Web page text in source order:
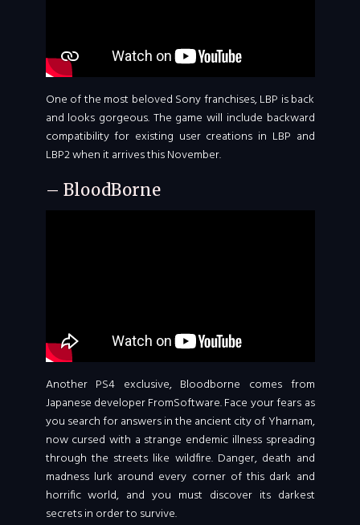
One of the most beloved Sony franchises, LBP is back
and looks gorgeous. The game will include backward
compatibility for existing user creations in LBP and
LBP2 when it arrives this November.
– BloodBorne
Another PS4 exclusive, Bloodborne comes from
Japanese developer FromSoftware. Face your fears as
you search for answers in the ancient city of Yharnam,
now cursed with a strange endemic illness spreading
through the streets like wildfire. Danger, death and
madness lurk around every corner of this dark and
horrific world, and you must discover its darkest
secrets in order to survive.